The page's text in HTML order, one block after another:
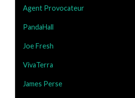
Agent Provocateur
PandaHall
Joe Fresh
VivaTerra
James Perse